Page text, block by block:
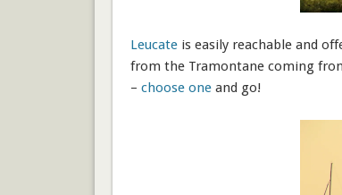
Leucateis easily reachable and
from the Tramontane coming
– choose oneand go!